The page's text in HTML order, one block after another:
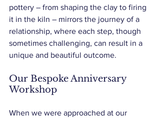
pottery – from shaping the clay to firing
it in the kiln – mirrors the journey of a
relationship, where each step, though
sometimes challenging, can result in a
unique and beautiful outcome.
Our Bespoke Anniversary
Workshop
When we were approached at our